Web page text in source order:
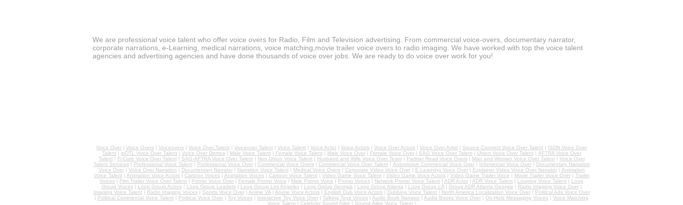
We are professional voice talent who offer voice overs for Radio, Film and Television advertising. From commercial voice-overs, documentary narrator,
corporate narrations, e-Learning, medical narrations, voice matching,movie trailer voice overs to radio imaging. We have worked with top the voice talent
agencies and advertising agencies and have done thousands of voice over jobs. We are ready to do voice over work for you!
Voice Over | Voice Overs | Voiceovers | Voice Over Talent | Voiceover Talent | Voice Talent | Voice Actor | Voice Actors | Voice Over Actors | Voice Over Artist | Source Connect Voice Over Talent | ISDN Voice Over
Talent | ipDTL Voice Over Talent | Voice Over Demos| Male Voice Talent | Female Voice Talent | Male Voice Over| Female Voice Over| SAG Voice Over Talent | Union Voice Over Talent | AFTRA Voice Over
Talent | Fi-Core Voice Over Talent | SAG-AFTRA Voice Over Talent | Non Union Voice Talent | Husband and Wife Voice Over Team| Partner Read Voice Overs| Man and Woman Voice Over Talent | Voice Over
Talent Services| Professional Voice Talent | Professional Voice Over| Commercial Voice Overs| Commercial Voice Over Talent | Automotive Commercial Voice Over| Infomercial Voice Over| Documentary Narration
Voice Over| Voice Over Narration | Documentary Narrator| Narration Voice Talent | Medical Voice Overs| Corporate Video Voice Over| E-Learning Voice Over| Explainer Video Voice Over Narrator| Animation
Voice Talent | Animation Voice Actors| Cartoon Voices| Animation Voices| Cartoon Voice Talent | Video Game Voice Talent | Video Game Voice Actors| Video Game Trailer Voice | Movie Trailer Voice Over| Trailer
Voices | Film Trailer Voice Over Talent | Promo Voice Over | Female Promo Voice | Male Promo Voice | Promo Voices | Network Promo Voice Talent | ADR Actor | ADR Voice Talent | Looping Voice Talent | Loop
Group Voices| Loop Group Actors| Loop Group Leaders| Loop Group Los Angeles| Loop Group Georgia | Loop Group Atlanta | Loop Group LA| Group ADR Atlanta Georgia | Radio Imaging Voice Over|
Imaging Voice Talent | Radio Imaging Voices| Sports Voice Over| Anime VA| Anime Voice Actors| English Dub Voice Actors| Dubbing Voice Talent | North America Localization Voice Over| Political Ads Voice Over
| Political Commercial Voice Talent | Political Voice Over | Toy Voices | Interactive Toy Voice Over | Talking Toys Voices | Audio Book Narrator | Audio Books Voice Over | On-Hold Messaging Voices | Voice Matching
Voice Talent | Celebrity Sound Alike | Sound-Alike Voice Talent |